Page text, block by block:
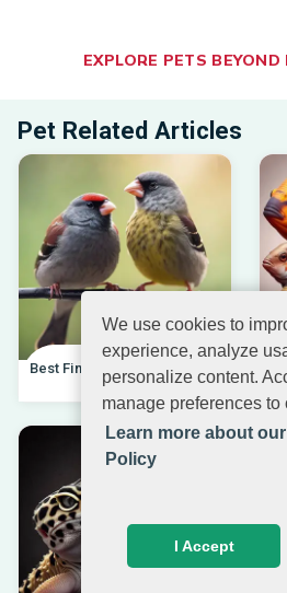
We use cookies to
experience, analyze
personalize content.
manage preferences to
Learn more about
Policy
I Accept
EXPLORE PETS BEYOND
Pet Related Articles
Best Finches For Beginners |
04.10.202